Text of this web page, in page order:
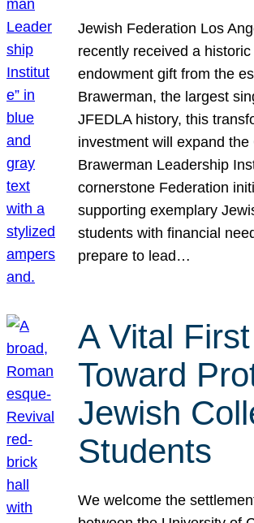
Jewish Federation Los
recently received a
endowment gift from the
Brawerman, the largest
JFEDLA history, this
investment will expand the
Brawerman Leadership
cornerstone Federation
supporting exemplary
students with financial
prepare to lead…
A Vital
Toward
Jewish
Students
We welcome the